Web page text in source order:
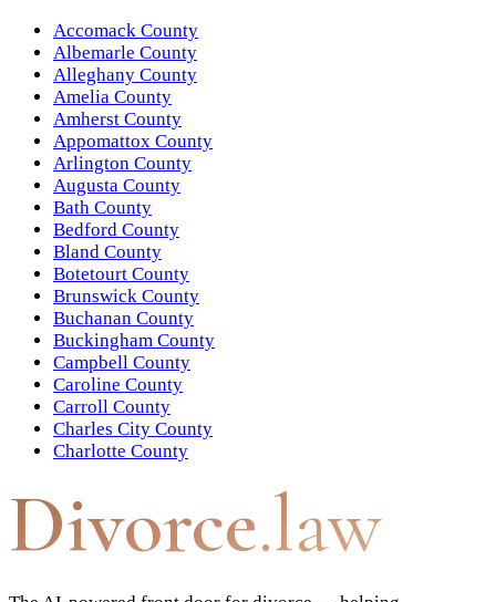
Accomack County
Albemarle County
Alleghany County
Amelia County
Amherst County
Appomattox County
Arlington County
Augusta County
Bath County
Bedford County
Bland County
Botetourt County
Brunswick County
Buchanan County
Buckingham County
Campbell County
Caroline County
Carroll County
Charles City County
Charlotte County
Divorce.law